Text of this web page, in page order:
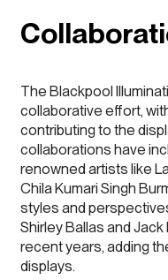
The Blackpool
collaborative effort,
contributing to the
collaborations have
renowned artists like
Chila Kumari Singh
styles and
Shirley Ballas and
recent years, adding
displays.